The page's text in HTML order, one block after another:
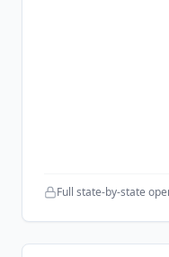
Full state-by-state